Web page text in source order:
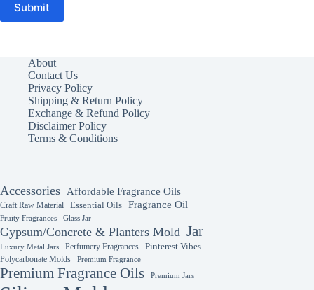
Submit
About
Contact Us
Privacy Policy
Shipping & Return Policy
Exchange & Refund Policy
Disclaimer Policy
Terms & Conditions
Accessories Affordable Fragrance Oils
Craft Raw Material Essential Oils Fragrance Oil
Fruity Fragrances Glass Jar
Gypsum/Concrete & Planters Mold Jar
Luxury Metal Jars Perfumery Fragrances
Pinterest Vibes
Polycarbonate Molds
Premium Fragrance
Premium Fragrance Oils Premium Jars